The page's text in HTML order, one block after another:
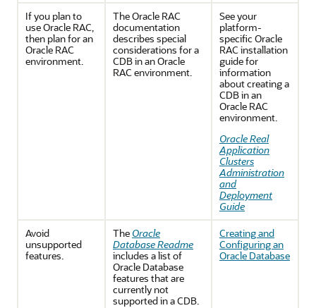
If you plan to
use Oracle RAC,
then plan for an
Oracle RAC
environment.
The Oracle RAC
documentation
describes special
considerations for a
CDB in an Oracle
RAC environment.
See your
platform-
specific Oracle
RAC installation
guide for
information
about creating a
CDB in an
Oracle RAC
environment.
Oracle Real
Application
Clusters
Administration
and
Deployment
Guide
Avoid
unsupported
features.
The Oracle
Database Readme
includes a list of
Oracle Database
features that are
currently not
supported in a CDB.
Creating and
Configuring an
Oracle Database